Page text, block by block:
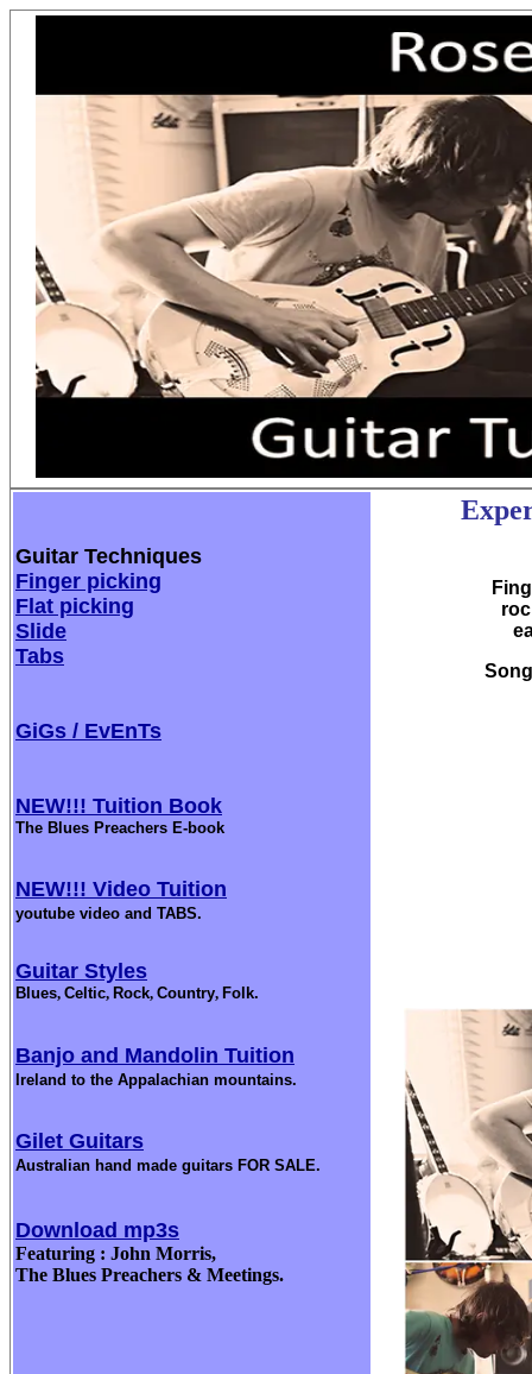
Guitar Techniques
Finger picking
Flat picking
Slide
Tabs
GiGs / EvEnTs
NEW!!! Tuition Book
The Blues Preachers E-book
NEW!!! Video Tuition
youtube video and TABS.
Guitar Styles
Blues, Celtic, Rock, Country, Folk.
Banjo and Mandolin Tuition
Ireland to the Appalachian mountains.
Gilet Guitars
Australian hand made guitars FOR SALE.
Download mp3s
Featuring : John Morris,
The Blues Preachers & Meetings.